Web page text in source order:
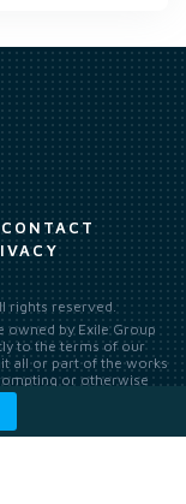
CONTACT
rights reserved.
owned by Exile Group
to the terms of our
all or part of the works
or otherwise
models (such as
generation,
processing.